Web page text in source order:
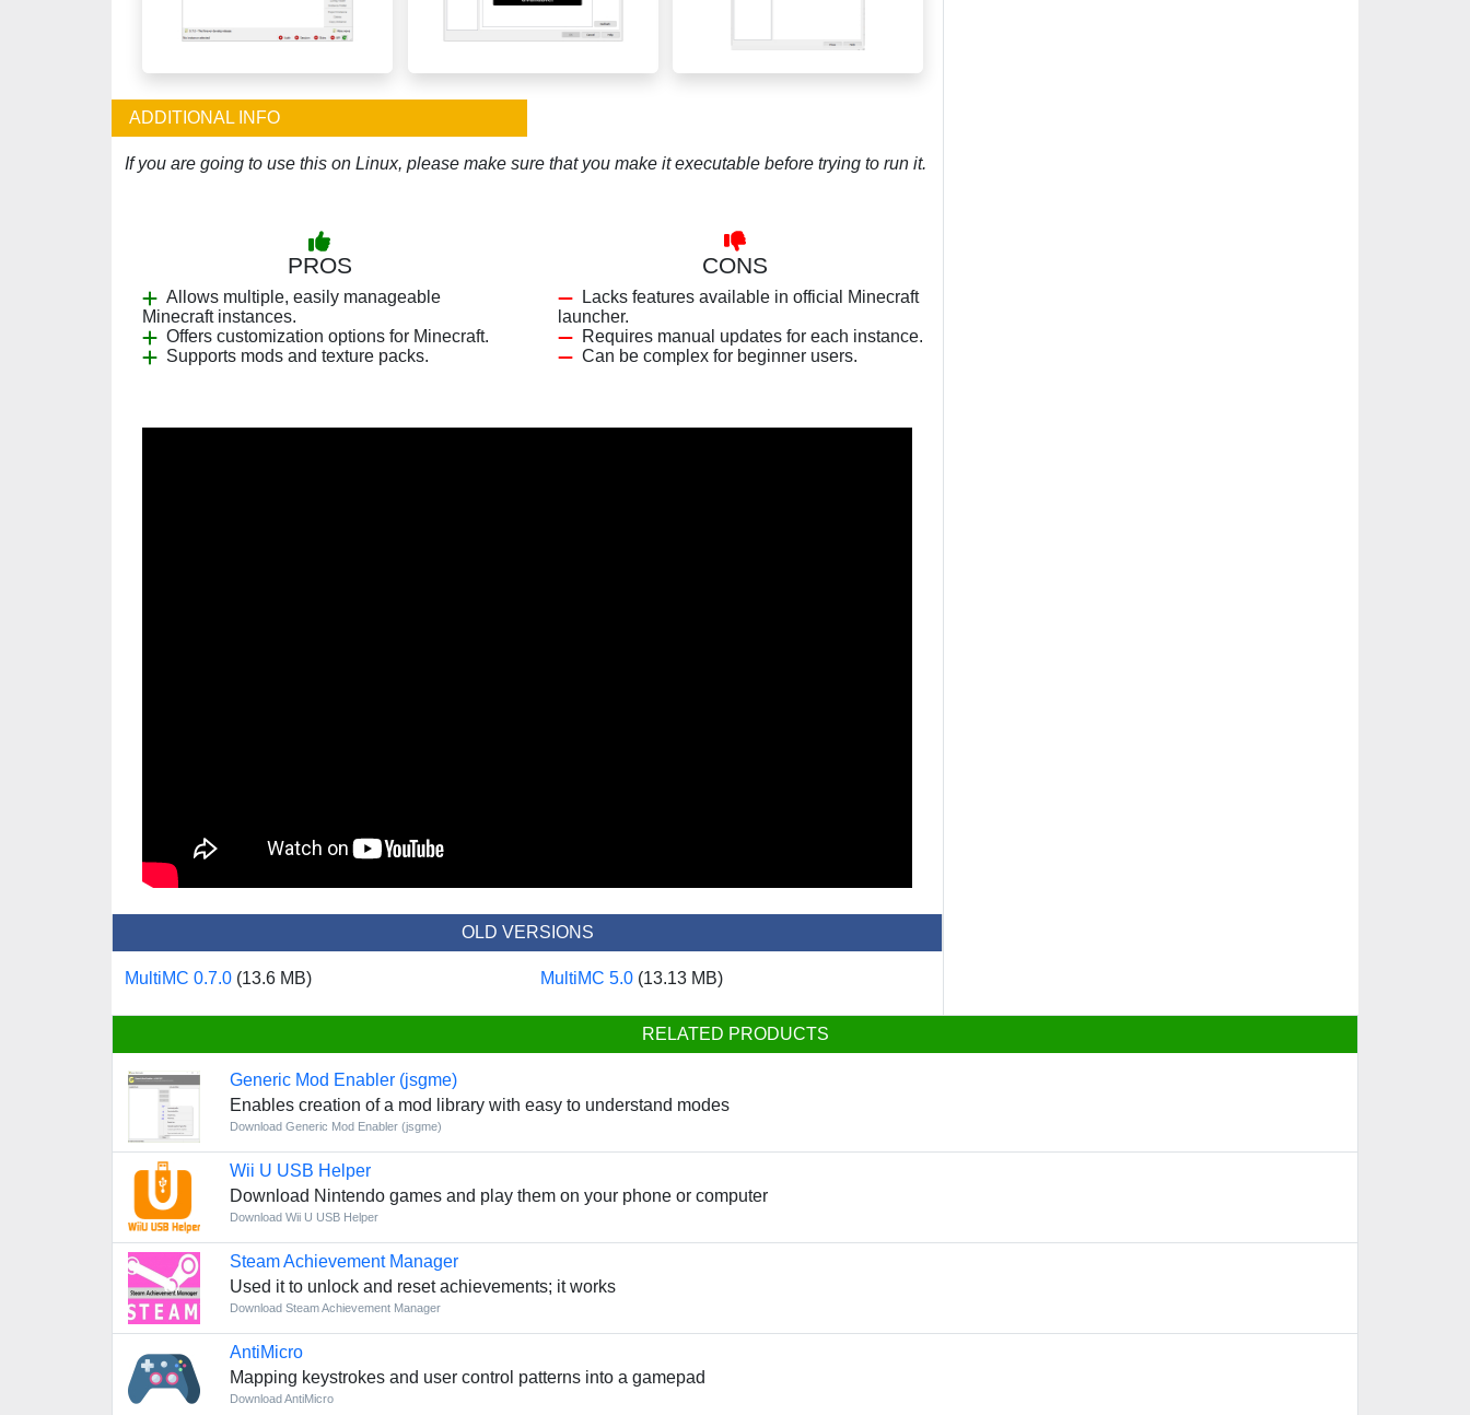
ADDITIONAL INFO
If you are going to use this on Linux, please make sure that you make it executable before trying to run it.
PROS
Allows multiple, easily manageable
Minecraft instances.
Offers customization options for Minecraft.
Supports mods and texture packs.
CONS
Lacks features available in official Minecraft
launcher.
Requires manual updates for each instance.
Can be complex for beginner users.
OLD VERSIONS
MultiMC 0.7.0 (13.6 MB) MultiMC 5.0 (13.13 MB)
RELATED PRODUCTS
Generic Mod Enabler (jsgme)
Enables creation of a mod library with easy to understand modes
Download Generic Mod Enabler (jsgme)
Wii U USB Helper
Download Nintendo games and play them on your phone or computer
Download Wii U USB Helper
Steam Achievement Manager
Used it to unlock and reset achievements; it works
Download Steam Achievement Manager
AntiMicro
Mapping keystrokes and user control patterns into a gamepad
Download AntiMicro